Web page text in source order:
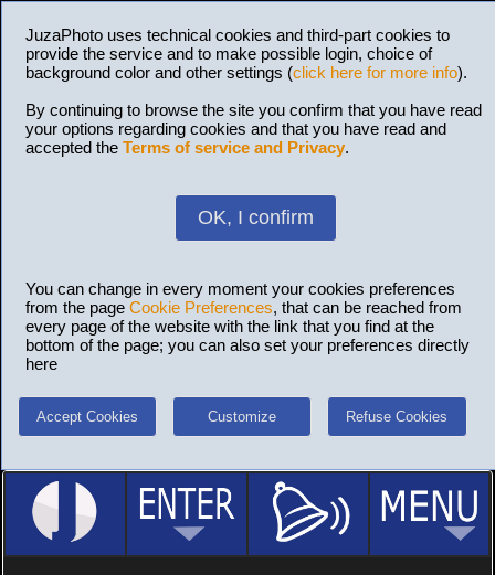
JuzaPhoto uses technical cookies and third-part cookies to
provide the service and to make possible login, choice of
background color and other settings (click here for more info).
By continuing to browse the site you confirm that you have read
your options regarding cookies and that you have read and
accepted the Terms of service and Privacy.
OK, I confirm
You can change in every moment your cookies preferences
from the page Cookie Preferences, that can be reached from
every page of the website with the link that you find at the
bottom of the page; you can also set your preferences directly
here
Accept Cookies Customize Refuse Cookies